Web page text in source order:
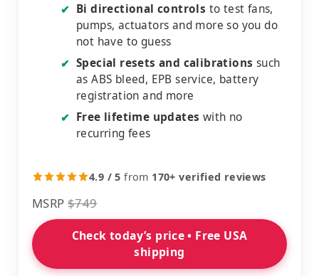
✔ Bi directional controls to test fans,
pumps, actuators and more so you do
not have to guess
✔ Special resets and calibrations such
as ABS bleed, EPB service, battery
registration and more
✔ Free lifetime updates with no
recurring fees
4.9 / 5 from 170+ verified reviews
MSRP $749
Check today’s price • Free USA
shipping